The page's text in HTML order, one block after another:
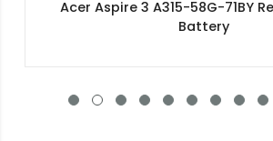
Acer Swift 3